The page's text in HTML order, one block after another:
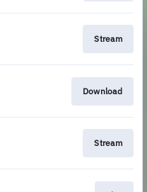
Stream
Download
Stream